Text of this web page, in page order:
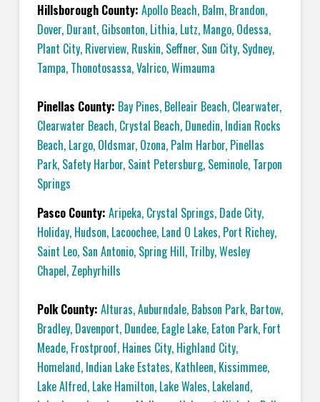
Hillsborough County: Apollo Beach, Balm, Brandon,
Dover, Durant, Gibsonton, Lithia, Lutz, Mango, Odessa,
Plant City, Riverview, Ruskin, Seffner, Sun City, Sydney,
Tampa, Thonotosassa,Valrico,Wimauma
Pinellas County: Bay Pines, Belleair Beach, Clearwater,
Clearwater Beach, Crystal Beach, Dunedin, Indian Rocks
Beach, Largo,Oldsmar, Ozona, Palm Harbor, Pinellas
Park, Safety Harbor, Saint Petersburg, Seminole, Tarpon
Springs
Pasco County: Aripeka, Crystal Springs, Dade City,
Holiday, Hudson, Lacoochee, Land O Lakes, Port Richey,
Saint Leo, San Antonio, Spring Hill, Trilby,Wesley
Chapel, Zephyrhills
Polk County: Alturas,Auburndale, Babson Park, Bartow,
Bradley, Davenport, Dundee, Eagle Lake, Eaton Park, Fort
Meade, Frostproof, Haines City, Highland City,
Homeland, Indian Lake Estates, Kathleen, Kissimmee,
Lake Alfred, Lake Hamilton, Lake Wales, Lakeland,